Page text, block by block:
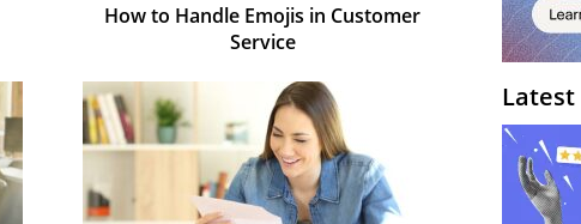
How to Handle Emojis in Customer
Service
Latest